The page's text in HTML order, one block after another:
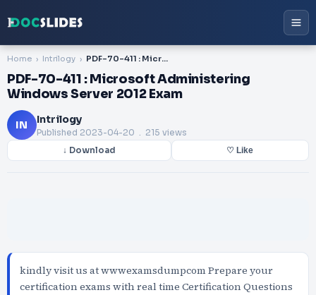
Home Intrilogy PDF-70-411 : Microsoft Administering Windows Server 2012 Exam
PDF-70-411 : Microsoft Administering
Windows Server 2012 Exam
IN Intrilogy
Published 2023-04-20 . 215 views
↓ Download ♡ Like
kindly visit us at wwwexamsdumpcom Prepare your
certification exams with real time Certification Questions